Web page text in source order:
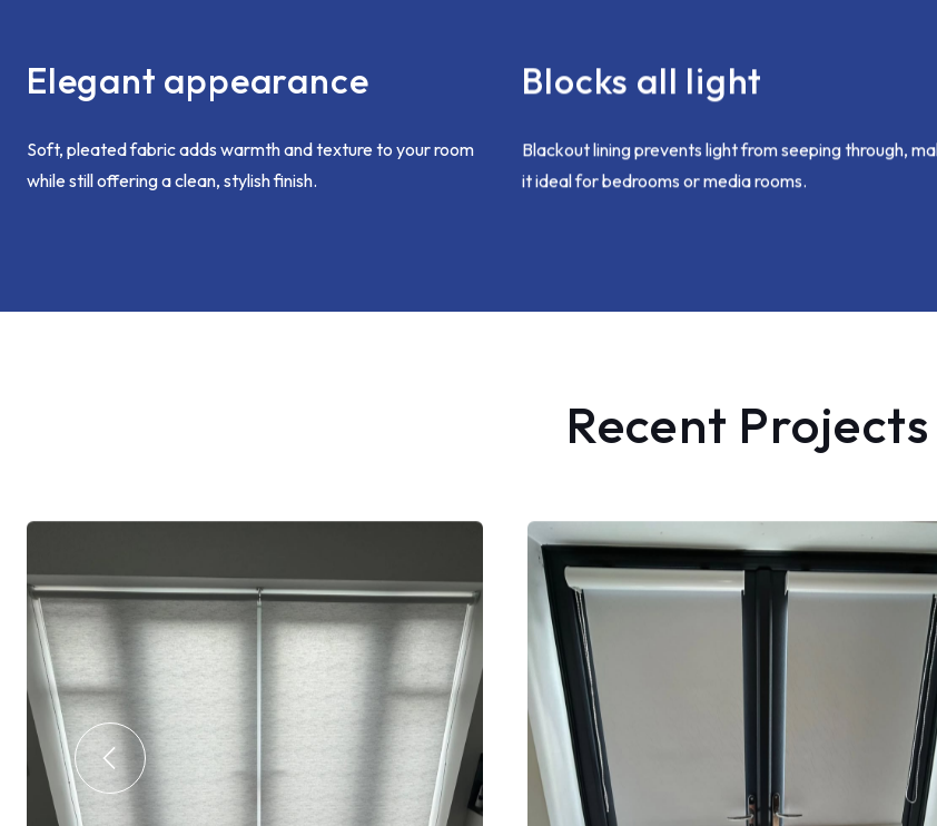
I hope my complaint
want to give only the
Elegant appearance
Soft, pleated fabric adds warmth and texture to your room
while still offering a clean, stylish finish.
Blocks all light
Blackout lining prevents light from seeping through,
it ideal for bedrooms or media rooms.
Recent Projects